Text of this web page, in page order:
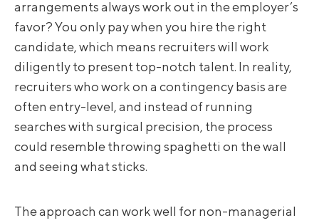
arrangements always work out in the employer’s
favor? You only pay when you hire the right
candidate, which means recruiters will work
diligently to present top-notch talent. In reality,
recruiters who work on a contingency basis are
often entry-level, and instead of running
searches with surgical precision, the process
could resemble throwing spaghetti on the wall
and seeing what sticks.
The approach can work well for non-managerial